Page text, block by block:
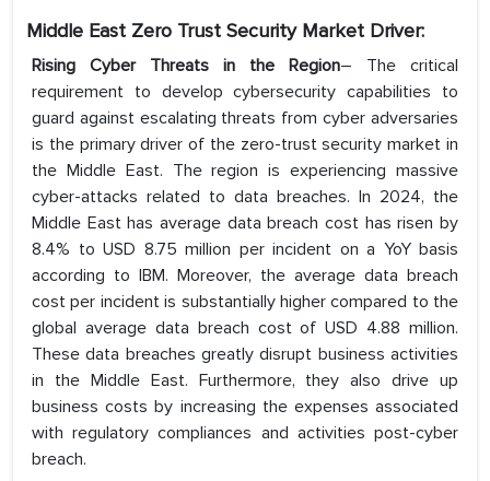
Middle East Zero Trust Security Market Driver:
Rising Cyber Threats in the Region– The critical
requirement to develop cybersecurity capabilities to
guard against escalating threats from cyber adversaries
is the primary driver of the zero-trust security market in
the Middle East. The region is experiencing massive
cyber-attacks related to data breaches. In 2024, the
Middle East has average data breach cost has risen by
8.4% to USD 8.75 million per incident on a YoY basis
according to IBM. Moreover, the average data breach
cost per incident is substantially higher compared to the
global average data breach cost of USD 4.88 million.
These data breaches greatly disrupt business activities
in the Middle East. Furthermore, they also drive up
business costs by increasing the expenses associated
with regulatory compliances and activities post-cyber
breach.